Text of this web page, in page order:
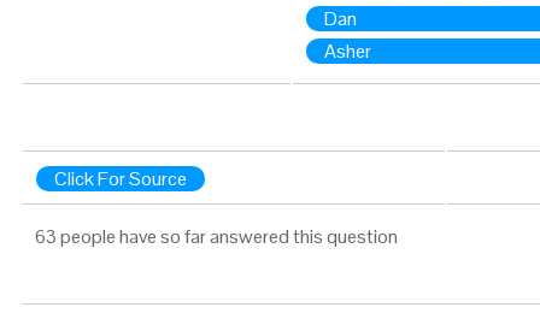
Dan
Asher
Click For Source
63 people have so far answered this question